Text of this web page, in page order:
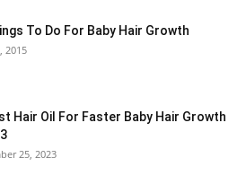
To Do For Baby Hair Growth
2015
Hair Oil For Faster Baby Hair Growth
25, 2023